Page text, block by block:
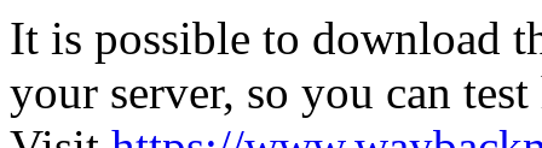
It is possible to download
your server, so you can